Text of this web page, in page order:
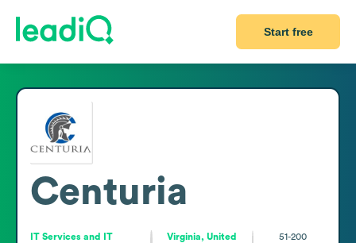
Start free
Centuria
IT Services and IT
Virginia, United
51-200